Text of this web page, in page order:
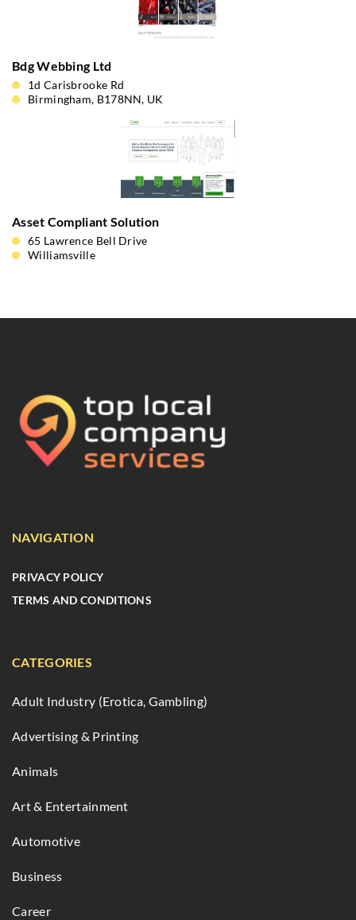
Bdg Webbing Ltd
1d Carisbrooke Rd
Birmingham, B178NN, UK
Asset Compliant Solution
65 Lawrence Bell Drive
Williamsville
NAVIGATION
PRIVACY POLICY
TERMS AND CONDITIONS
CATEGORIES
Adult Industry (Erotica, Gambling)
Advertising & Printing
Animals
Art & Entertainment
Automotive
Business
Career